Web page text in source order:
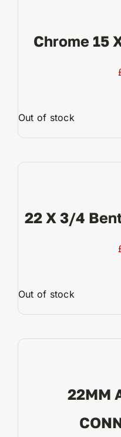
Chrome 15
Out of stock
22 X 3/4
Out of stock
22MM